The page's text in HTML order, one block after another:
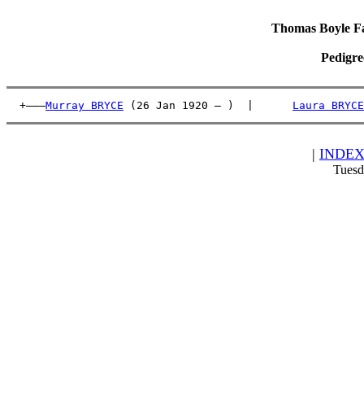
Thomas Boyle
  +———
Murray BRYCE (26 Jan 1920 – )  | Laura BRYCE
| INDEX